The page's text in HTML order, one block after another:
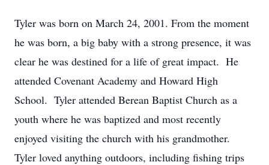
Tyler was born on March 24, 2001. From the moment
he was born, a big baby with a strong presence, it was
clear he was destined for a life of great impact. He
attended Covenant Academy and Howard High
School. Tyler attended Berean Baptist Church as a
youth where he was baptized and most recently
enjoyed visiting the church with his grandmother.
Tyler loved anything outdoors, including fishing trips